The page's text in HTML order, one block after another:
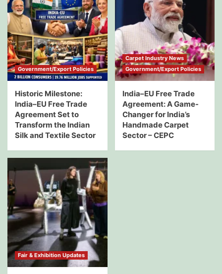
Government/Export Policies
Historic Milestone:
India–EU Free Trade
Agreement Set to
Transform the Indian
Silk and Textile Sector
Carpet Industry News
Government/Export Policies
India–EU Free Trade
Agreement: A Game-
Changer for India’s
Handmade Carpet
Sector – CEPC
Fair & Exhibition Updates